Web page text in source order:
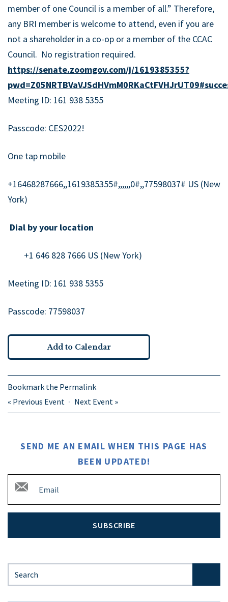
member of one Council is a member of all.” Therefore,
any BRI member is welcome to attend, even if you are
not a shareholder in a co-op or a member of the CCAC
Council. No registration required.
https://senate.zoomgov.com/j/1619385355?
Meeting ID: 161 938 5355
Passcode: CES2022!
One tap mobile
+16468287666,,1619385355#,,,,,,0#,,77598037# US (New
York)
Dial by your location
+1 646 828 7666 US (New York)
Meeting ID: 161 938 5355
Passcode: 77598037
Add to Calendar
Bookmark the Permalink
« Previous Event Next Event »
SEND ME AN EMAIL WHEN THIS PAGE HAS
BEEN UPDATED!
SUBSCRIBE